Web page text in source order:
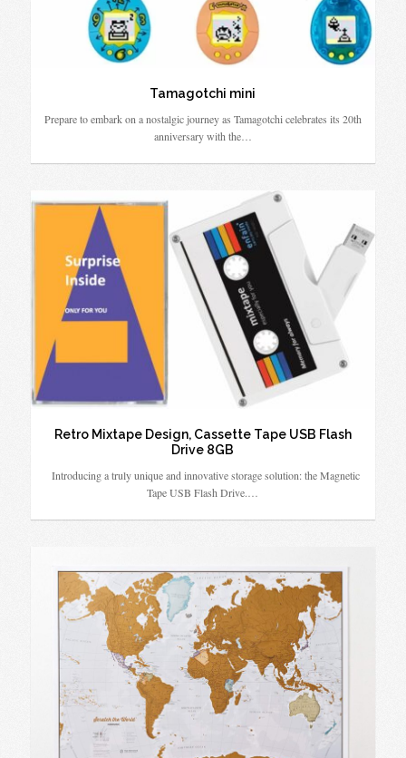
Tamagotchi mini
Prepare to embark on a nostalgic journey as Tamagotchi celebrates its 20th
anniversary with the…
Retro Mixtape Design, Cassette Tape USB Flash
Drive 8GB
Introducing a truly unique and innovative storage solution: the Magnetic
Tape USB Flash Drive.…